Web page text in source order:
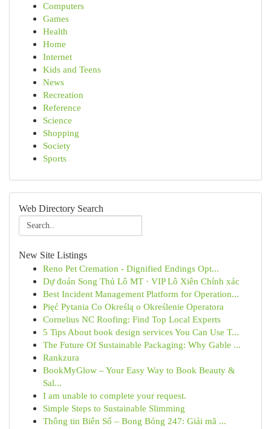
Computers
Games
Health
Home
Internet
Kids and Teens
News
Recreation
Reference
Science
Shopping
Society
Sports
Web Directory Search
New Site Listings
Reno Pet Cremation - Dignified Endings Opt...
Dự đoán Song Thủ Lô MT · VIP Lô Xiên Chính xác
Best Incident Management Platform for Operation...
Pięć Pytania Co Określą o Określenie Operatora
Cornelius NC Roofing: Find Top Local Experts
5 Tips About book design services You Can Use T...
The Future Of Sustainable Packaging: Why Gable ...
Rankzura
BookMyGlow – Your Easy Way to Book Beauty &
Sal...
I am unable to complete your request.
Simple Steps to Sustainable Slimming
Thông tin Biên Số – Bong Bóng 247: Giải mã ...